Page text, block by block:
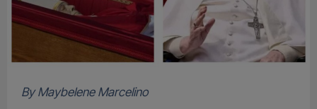
By Maybelene Marcelino